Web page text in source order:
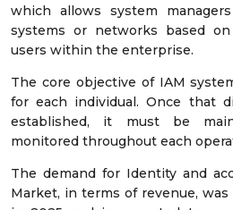
which allows system
systems or networks based
users within the enterprise.
The core objective of IAM
for each individual. Once that
established, it must be
monitored throughout each
The demand for Identity and
Market, in terms of revenue,